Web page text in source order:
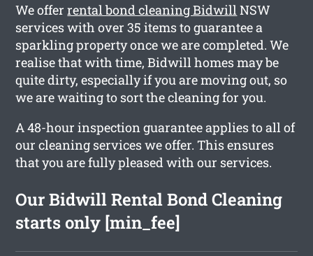
We offerrental bond cleaning BidwillNSW
services with over 35 items to guarantee a
sparkling property once we are completed. We
realise that with time, Bidwill homes may be
quite dirty, especially if you are moving out, so
we are waiting to sort the cleaning for you.
A 48-hour inspection guarantee applies to all of
our cleaning services we offer. This ensures
that you are fully pleased with our services.
Our Bidwill Rental Bond Cleaning
starts only [min_fee]